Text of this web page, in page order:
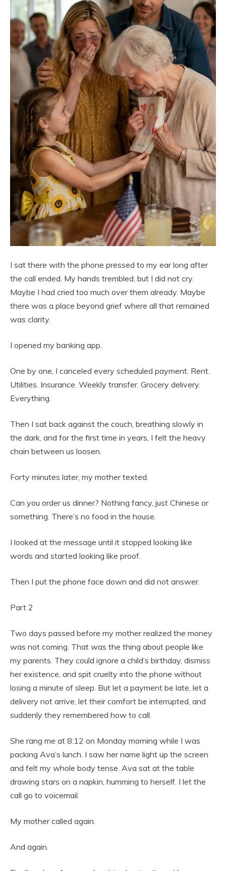
I sat there with the phone pressed to my ear long after
the call ended. My hands trembled, but I did not cry.
Maybe I had cried too much over them already. Maybe
there was a place beyond grief where all that remained
was clarity.
I opened my banking app.
One by one, I canceled every scheduled payment. Rent.
Utilities. Insurance. Weekly transfer. Grocery delivery.
Everything.
Then I sat back against the couch, breathing slowly in
the dark, and for the first time in years, I felt the heavy
chain between us loosen.
Forty minutes later, my mother texted.
Can you order us dinner? Nothing fancy, just Chinese or
something. There’s no food in the house.
I looked at the message until it stopped looking like
words and started looking like proof.
Then I put the phone face down and did not answer.
Part 2
Two days passed before my mother realized the money
was not coming. That was the thing about people like
my parents. They could ignore a child’s birthday, dismiss
her existence, and spit cruelty into the phone without
losing a minute of sleep. But let a payment be late, let a
delivery not arrive, let their comfort be interrupted, and
suddenly they remembered how to call.
She rang me at 8:12 on Monday morning while I was
packing Ava’s lunch. I saw her name light up the screen
and felt my whole body tense. Ava sat at the table
drawing stars on a napkin, humming to herself. I let the
call go to voicemail.
My mother called again.
And again.